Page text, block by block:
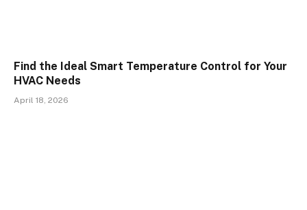
Find the Ideal Smart Temperature Control for Your
HVAC Needs
April 18, 2026